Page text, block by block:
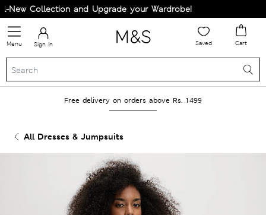
Collection and Upgrade your Wardrobe!
Menu Sign in Saved Cart
Free delivery on orders above Rs. 1499
All Dresses & Jumpsuits